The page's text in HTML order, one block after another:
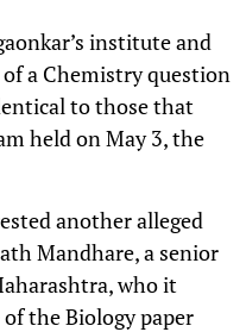
institute and
a Chemistry question
to those that
held on May 3, the
another alleged
Mandhare, a senior
who it
the Biology paper